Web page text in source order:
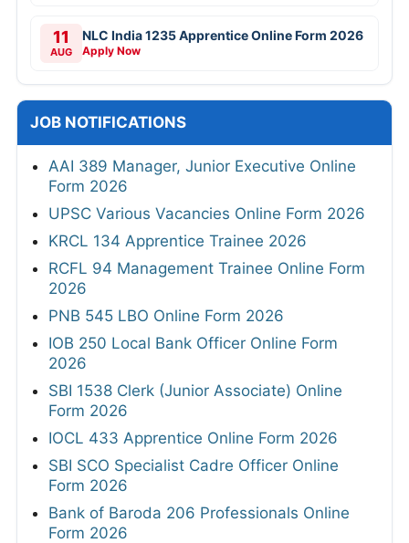
11
AUG
NLC India 1235 Apprentice Online Form 2026
Apply Now
JOB NOTIFICATIONS
AAI 389 Manager, Junior Executive Online
Form 2026
UPSC Various Vacancies Online Form 2026
KRCL 134 Apprentice Trainee 2026
RCFL 94 Management Trainee Online Form
2026
PNB 545 LBO Online Form 2026
IOB 250 Local Bank Officer Online Form
2026
SBI 1538 Clerk (Junior Associate) Online
Form 2026
IOCL 433 Apprentice Online Form 2026
SBI SCO Specialist Cadre Officer Online
Form 2026
Bank of Baroda 206 Professionals Online
Form 2026